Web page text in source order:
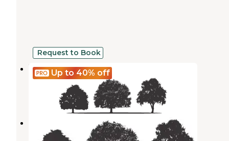
Up to 40% off
Request to Book
Rockdale RV Park
Rockdale,Texas
9 Photos
Rockdale Rv Park
Rockdale,Texas